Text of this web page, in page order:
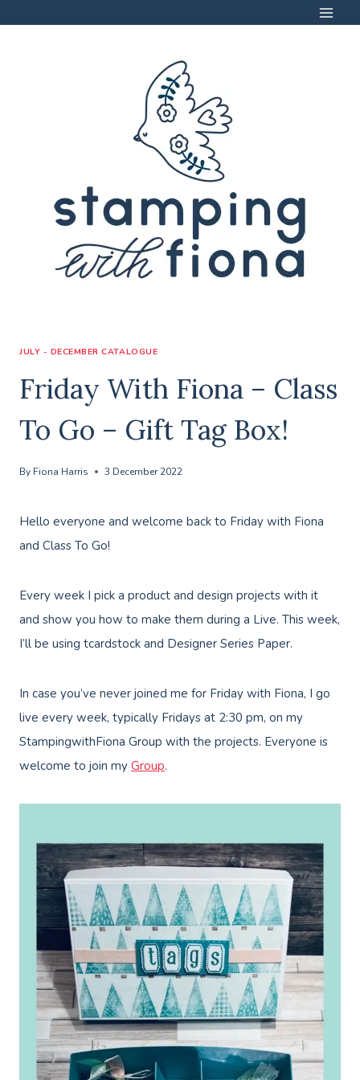
JULY - DECEMBER CATALOGUE
Friday With Fiona – Class
To Go – Gift Tag Box!
By Fiona Harris 3 December 2022
Hello everyone and welcome back to Friday with Fiona
and Class To Go!
Every week I pick a product and design projects with it
and show you how to make them during a Live. This week,
I’ll be using tcardstock and Designer Series Paper.
In case you’ve never joined me for Friday with Fiona, I go
live every week, typically Fridays at 2:30 pm, on my
StampingwithFiona Group with the projects. Everyone is
welcome to join my Group.